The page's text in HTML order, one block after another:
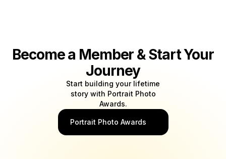
Become a Member & Start Your
Journey
Start building your lifetime
story with Portrait Photo
Awards.
Portrait Photo Awards